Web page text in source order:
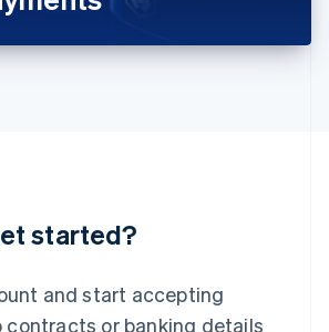
started?
and start accepting
or banking details